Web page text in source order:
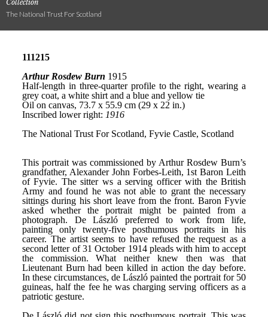
Collection
The National Trust For Scotland